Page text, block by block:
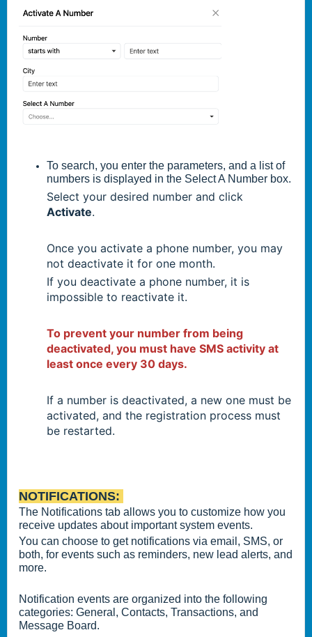
To search, you enter the parameters, and a list of
numbers is displayed in the Select A Number box.
Select your desired number and click
Activate.
Once you activate a phone number, you may
not deactivate it for one month.
If you deactivate a phone number, it is
impossible to reactivate it.
To prevent your number from being
deactivated, you must have SMS activity at
least once every 30 days.
If a number is deactivated, a new one must be
activated, and the registration process must
be restarted.
NOTIFICATIONS:
The Notifications tab allows you to customize how you
receive updates about important system events.
You can choose to get notifications via email, SMS, or
both, for events such as reminders, new lead alerts, and
more.
Notification events are organized into the following
categories: General, Contacts, Transactions, and
Message Board.